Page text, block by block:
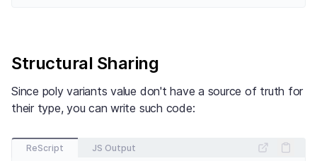
Structural Sharing
Since poly variants value don't have a source of truth for
their type, you can write such code:
ReScript JS Output